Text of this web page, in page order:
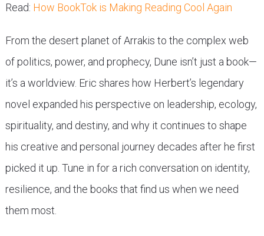
Read: How BookTok is Making Reading Cool Again
From the desert planet of Arrakis to the complex web
of politics, power, and prophecy, Dune isn’t just a book—
it’s a worldview. Eric shares how Herbert’s legendary
novel expanded his perspective on leadership, ecology,
spirituality, and destiny, and why it continues to shape
his creative and personal journey decades after he first
picked it up. Tune in for a rich conversation on identity,
resilience, and the books that find us when we need
them most.